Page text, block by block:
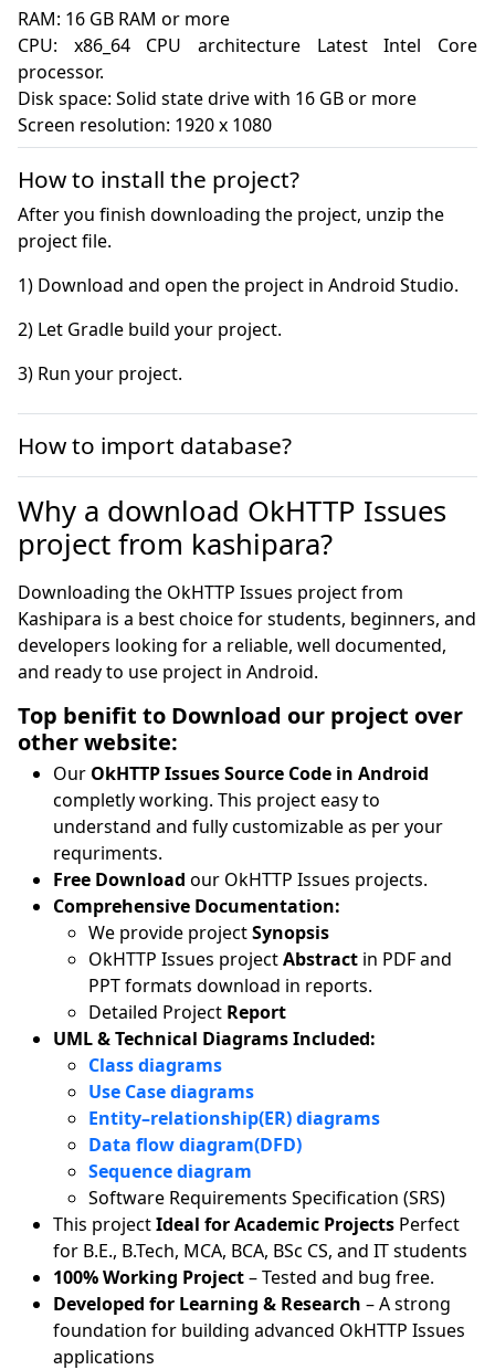
RAM: 16 GB RAM or more
CPU: x86_64 CPU architecture Latest Intel Core
processor.
Disk space: Solid state drive with 16 GB or more
Screen resolution: 1920 x 1080
How to install the project?
After you finish downloading the project, unzip the
project file.
3) Run your project.
How to import database?
Why a download OkHTTP Issues
project from kashipara?
Downloading the OkHTTP Issues project from
Kashipara is a best choice for students, beginners, and
developers looking for a reliable, well documented,
and ready to use project in Android.
Top benifit to Download our project over
other website:
Our OkHTTP Issues Source Code in Android
completly working. This project easy to
understand and fully customizable as per your
requriments.
Free Download our OkHTTP Issues projects.
Comprehensive Documentation:
We provide projectSynopsis
OkHTTP Issues projectAbstract in PDF and
PPT formats download in reports.
Detailed Project Report
UML & Technical Diagrams Included:
Class diagrams
Use Case diagrams
Entity–relationship(ER) diagrams
Data flow diagram(DFD)
Sequence diagram
Software Requirements Specification (SRS)
This projectIdeal for Academic Projects Perfect
for B.E., B.Tech, MCA, BCA, BSc CS, and IT students
100% Working Project– Tested and bug free.
Developed for Learning & Research – A strong
foundation for building advanced OkHTTP Issues
applications